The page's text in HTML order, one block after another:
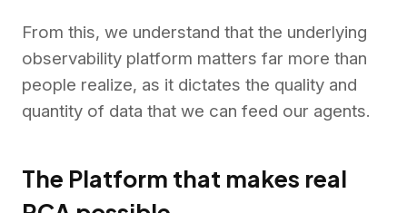
From this, we understand that the underlying
observability platform matters far more than
people realize, as it dictates the quality and
quantity of data that we can feed our agents.
The Platform that makes real